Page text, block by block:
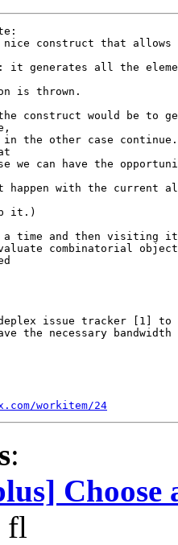
construct that allows
it generates all the
is thrown.
construct would be to
the other case continue.
we can have the
happen with the current
it.)
a time and then visiting
combinatorial
issue tracker [1]
the necessary
workitem/24
:
Choose
fl